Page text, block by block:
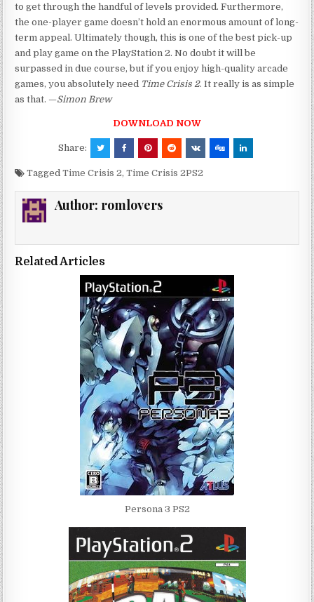
to get through the handful of levels provided. Furthermore,
the one-player game doesn’t hold an enormous amount of long-
term appeal. Ultimately though, this is one of the best pick-up
and play game on the PlayStation 2. No doubt it will be
surpassed in due course, but if you enjoy high-quality arcade
games, you absolutely need Time Crisis 2. It really is as simple
as that. —Simon Brew
DOWNLOAD NOW
Share:
TaggedTime Crisis 2,Time Crisis 2PS2
Author: romlovers
Related Articles
Persona 3 PS2